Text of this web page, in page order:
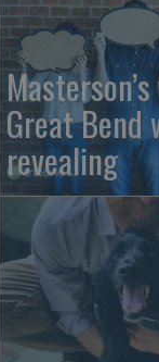
Great Bend
revealing